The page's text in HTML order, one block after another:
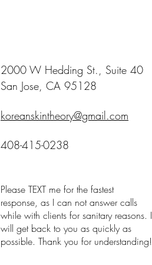
2000 W Hedding St., Suite 40
San Jose, CA 95128
koreanskintheory@gmail.com
408-415-0238
Please TEXT me for the fastest
response, as I can not answer calls
while with clients for sanitary reasons. I
will get back to you as quickly as
possible. Thank you for understanding!